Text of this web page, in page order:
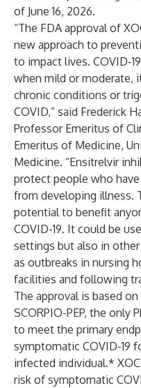
of June 16, 2026.
“The FDA approval of
new approach to
to impact lives. COVID-
when mild or moderate,
chronic conditions or
COVID,” said Frederick
Professor Emeritus of
Emeritus of Medicine,
Medicine. “Ensitrelvir
protect people who
from developing illness.
potential to benefit
COVID-19. It could be
settings but also in
as outbreaks in nursing
facilities and following
The approval is based
SCORPIO-PEP, the only
to meet the primary
symptomatic COVID-19
infected individual.*
risk of symptomatic